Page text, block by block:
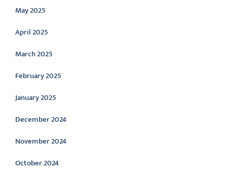
May 2025
April 2025
March 2025
February 2025
January 2025
December 2024
November 2024
October 2024